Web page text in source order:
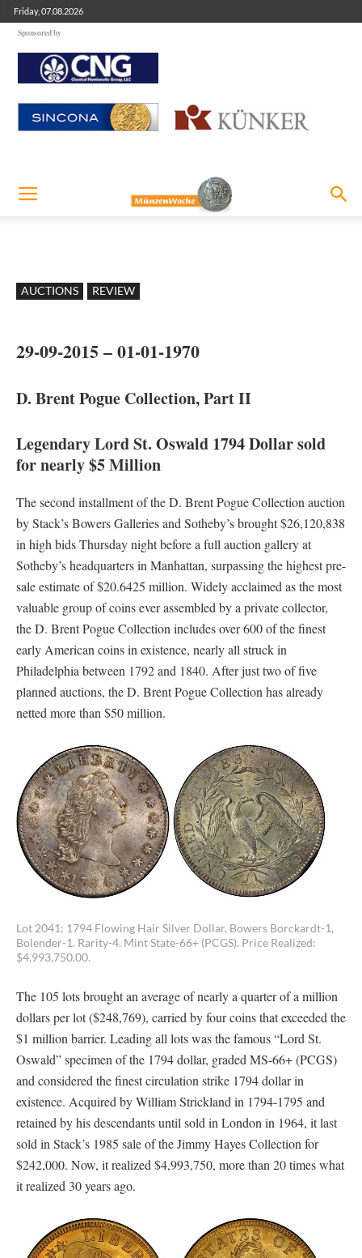
Friday, 07.08.2026
Sponsored by
AUCTIONS REVIEW
29-09-2015 – 01-01-1970
D. Brent Pogue Collection, Part II
Legendary Lord St. Oswald 1794 Dollar sold
for nearly $5 Million
The second installment of the D. Brent Pogue Collection auction
by Stack’s Bowers Galleries and Sotheby’s brought $26,120,838
in high bids Thursday night before a full auction gallery at
Sotheby’s headquarters in Manhattan, surpassing the highest pre-
sale estimate of $20.6425 million. Widely acclaimed as the most
valuable group of coins ever assembled by a private collector,
the D. Brent Pogue Collection includes over 600 of the finest
early American coins in existence, nearly all struck in
Philadelphia between 1792 and 1840. After just two of five
planned auctions, the D. Brent Pogue Collection has already
netted more than $50 million.
Lot 2041: 1794 Flowing Hair Silver Dollar. Bowers Borckardt-1,
Bolender-1. Rarity-4. Mint State-66+ (PCGS). Price Realized:
$4,993,750.00.
The 105 lots brought an average of nearly a quarter of a million
dollars per lot ($248,769), carried by four coins that exceeded the
$1 million barrier. Leading all lots was the famous “Lord St.
Oswald” specimen of the 1794 dollar, graded MS-66+ (PCGS)
and considered the finest circulation strike 1794 dollar in
existence. Acquired by William Strickland in 1794-1795 and
retained by his descendants until sold in London in 1964, it last
sold in Stack’s 1985 sale of the Jimmy Hayes Collection for
$242,000. Now, it realized $4,993,750, more than 20 times what
it realized 30 years ago.